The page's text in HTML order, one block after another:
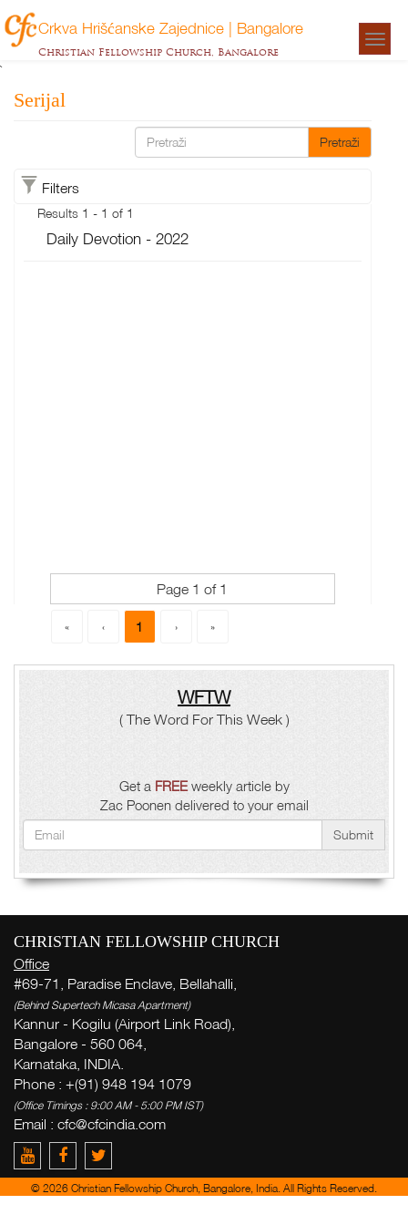
Crkva Hrišćanske Zajednice | Bangalore
Christian Fellowship Church, Bangalore
`
Serijal
Pretraži
Filters
Results 1 - 1 of 1
Daily Devotion - 2022
Page 1 of 1
« ‹ 1 › »
WFTW
( The Word For This Week )
Get a FREEweekly article by
Zac Poonen delivered to your email
Submit
CHRISTIAN FELLOWSHIP CHURCH
Office
#69-71, Paradise Enclave, Bellahalli,
(Behind Supertech Micasa Apartment)
Kannur - Kogilu (Airport Link Road),
Bangalore - 560 064,
Karnataka, INDIA.
Phone : +(91) 948 194 1079
(Office Timings : 9:00 AM - 5:00 PM IST)
Email : cfc@cfcindia.com
© 2026 Christian Fellowship Church, Bangalore, India. All Rights Reserved.